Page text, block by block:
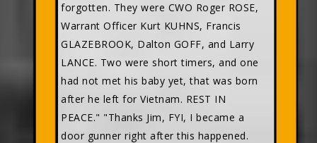
forgotten. They were CWO Roger ROSE,
Warrant Officer Kurt KUHNS, Francis
GLAZEBROOK, Dalton GOFF, and Larry
LANCE. Two were short timers, and one
had not met his baby yet, that was born
after he left for Vietnam. REST IN
PEACE." "Thanks Jim, FYI, I became a
door gunner right after this happened.